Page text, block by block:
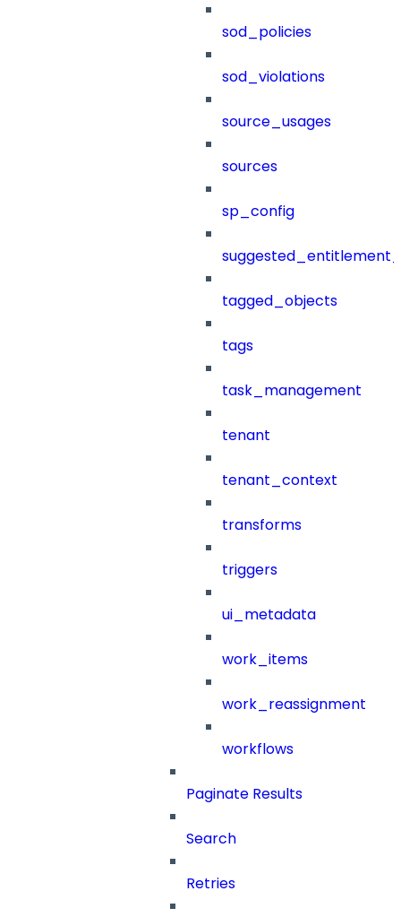
sod_policies
sod_violations
source_usages
sources
sp_config
tagged_objects
tags
task_management
tenant
tenant_context
transforms
triggers
ui_metadata
work_items
work_reassignment
workflows
Paginate Results
Search
Retries